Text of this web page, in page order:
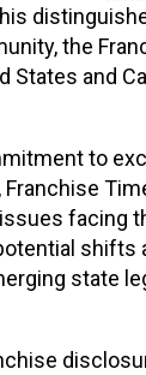
the
States and
to
facing
shifts
state